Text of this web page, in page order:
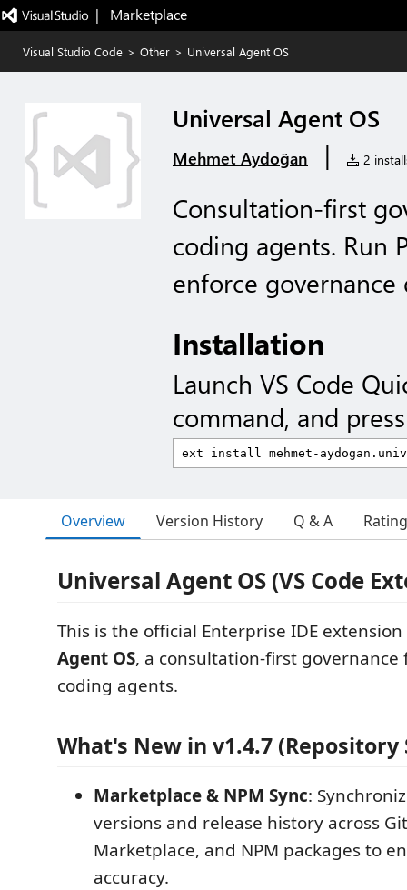
|   Marketplace
Visual Studio Code > Other > Universal Agent OS
Universal Agent OS
Mehmet Aydoğan | 2
Consultation-first
coding agents. Run
enforce governance
Installation
Launch VS Code
command, and
Overview Version History Q & A
Universal Agent OS (VS Code
This is the official Enterprise IDE
Agent OS, a consultation-first governance
coding agents.
What's New in v1.4.7 (Repository
Marketplace & NPM Sync:
versions and release history across
Marketplace, and NPM packages to
accuracy.